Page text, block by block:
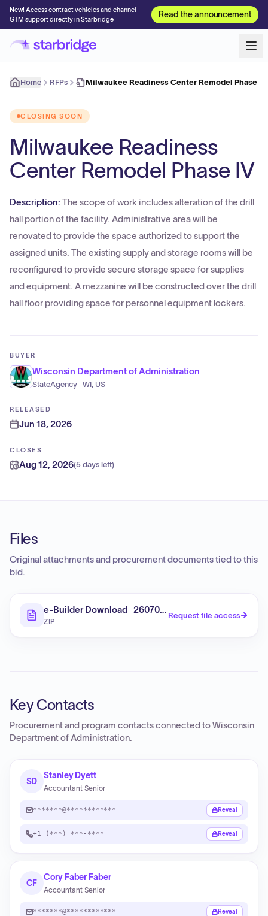
New! Access contract vehicles and channel
GTM support directly in Starbridge
Read the announcement
Home RFPs Milwaukee Readiness Center Remodel Phase IV
CLOSING SOON
Milwaukee Readiness
Center Remodel Phase IV
Description: The scope of work includes alteration of the drill
hall portion of the facility. Administrative area will be
renovated to provide the space authorized to support the
assigned units. The existing supply and storage rooms will be
reconfigured to provide secure storage space for supplies
and equipment. A mezzanine will be constructed over the drill
hall floor providing space for personnel equipment lockers.
BUYER
Wisconsin Department of Administration
StateAgency · WI, US
RELEASED
Jun 18, 2026
CLOSES
Aug 12, 2026(5 days left)
Files
Original attachments and procurement documents tied to this
bid.
e-Builder Download_260702-044703
ZIP
Request file access
Key Contacts
Procurement and program contacts connected toWisconsin
Department of Administration.
SD
Stanley Dyett
Accountant Senior
*******@************ Reveal
+1 (***) ***-**** Reveal
CF
Cory Faber Faber
Accountant Senior
*******@************ Reveal